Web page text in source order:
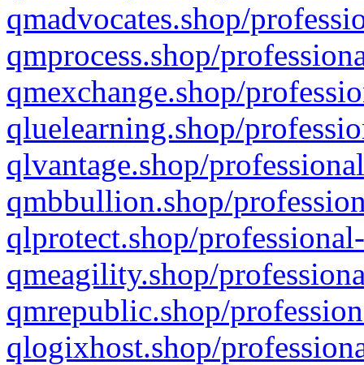
qmadvocates.shop/
qmprocess.shop/
qmexchange.shop/
qluelearning.shop/
qlvantage.shop/
qmbbullion.shop/
qlprotect.shop/
qmeagility.shop/
qmrepublic.shop/
qlogixhost.shop/